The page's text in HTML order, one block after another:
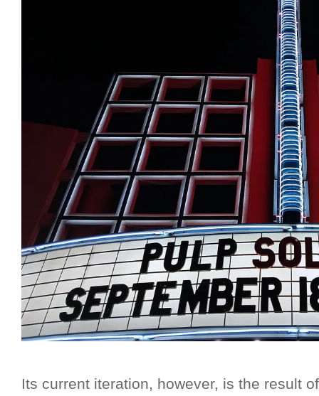
Its current iteration, however, is the result